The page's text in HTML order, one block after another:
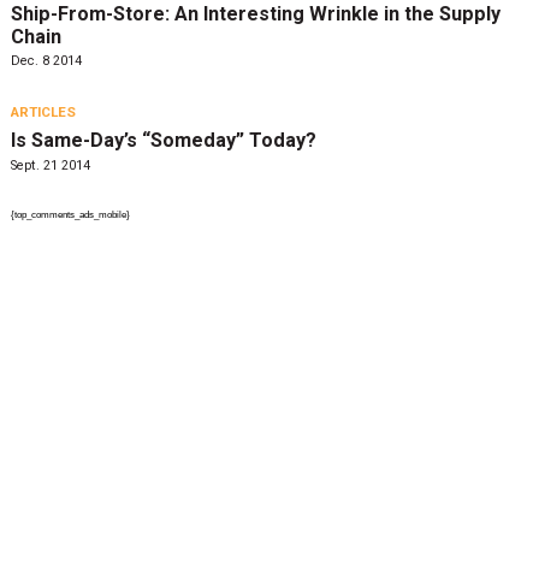
Ship-From-Store: An Interesting Wrinkle in the Supply
Chain
Dec. 8 2014
ARTICLES
Is Same-Day’s “Someday” Today?
Sept. 21 2014
{top_comments_ads_mobile}